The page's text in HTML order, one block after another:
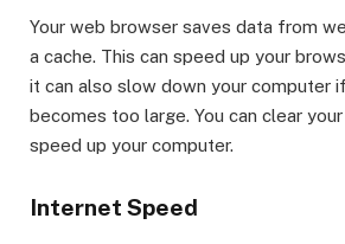
Your web browser saves data from
a cache. This can speed up your
it can also slow down your computer
becomes too large. You can clear
speed up your computer.
Internet Speed